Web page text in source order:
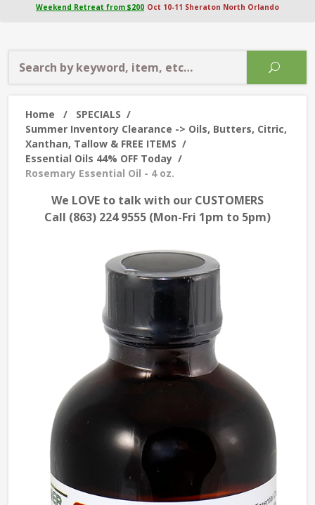
Weekend Retreat from $200 Oct 10-11 Sheraton North Orlando
Home / SPECIALS /
Summer Inventory Clearance -> Oils, Butters, Citric,
Xanthan, Tallow & FREE ITEMS /
Essential Oils 44% OFF Today /
Rosemary Essential Oil - 4 oz.
We LOVE to talk with our CUSTOMERS
Call (863) 224 9555 (Mon-Fri 1pm to 5pm)